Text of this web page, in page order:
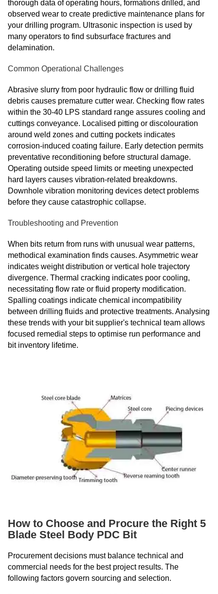
thorough data of operating hours, formations drilled, and
observed wear to create predictive maintenance plans for
your drilling program. Ultrasonic inspection is used by
many operators to find subsurface fractures and
delamination.
Common Operational Challenges
Abrasive slurry from poor hydraulic flow or drilling fluid
debris causes premature cutter wear. Checking flow rates
within the 30-40 LPS standard range assures cooling and
cuttings conveyance. Localised pitting or discolouration
around weld zones and cutting pockets indicates
corrosion-induced coating failure. Early detection permits
preventative reconditioning before structural damage.
Operating outside speed limits or meeting unexpected
hard layers causes vibration-related breakdowns.
Downhole vibration monitoring devices detect problems
before they cause catastrophic collapse.
Troubleshooting and Prevention
When bits return from runs with unusual wear patterns,
methodical examination finds causes. Asymmetric wear
indicates weight distribution or vertical hole trajectory
divergence. Thermal cracking indicates poor cooling,
necessitating flow rate or fluid property modification.
Spalling coatings indicate chemical incompatibility
between drilling fluids and protective treatments. Analysing
these trends with your bit supplier's technical team allows
focused remedial steps to optimise run performance and
bit inventory lifetime.
How to Choose and Procure the Right 5
Blade Steel Body PDC Bit
Procurement decisions must balance technical and
commercial needs for the best project results. The
following factors govern sourcing and selection.